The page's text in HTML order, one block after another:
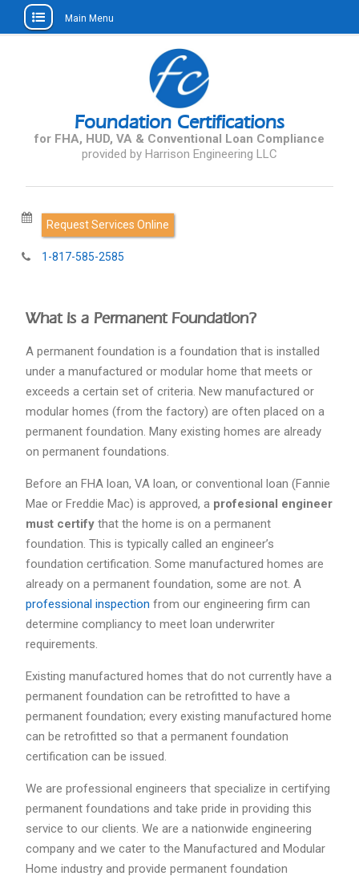
Main Menu
Foundation Certifications
for FHA, HUD, VA & Conventional Loan Compliance
Request Services Online
1-817-585-2585
What is a Permanent Foundation?
A permanent foundation is a foundation that is installed
under a manufactured or modular home that meets or
exceeds a certain set of criteria. New manufactured or
modular homes (from the factory) are often placed on a
permanent foundation. Many existing homes are already
on permanent foundations.
Before an FHA loan, VA loan, or conventional loan (Fannie
Mae or Freddie Mac) is approved, a profesional engineer
must certifythat the home is on a permanent
foundation. This is typically called an engineer’s
foundation certification. Some manufactured homes are
already on a permanent foundation, some are not. A
professional inspection from our engineering firm can
determine compliancy to meet loan underwriter
requirements.
Existing manufactured homes that do not currently have a
permanent foundation can be retrofitted to have a
permanent foundation; every existing manufactured home
can be retrofitted so that a permanent foundation
certification can be issued.
We are professional engineers that specialize in certifying
permanent foundations and take pride in providing this
service to our clients. We are a nationwide engineering
company and we cater to the Manufactured and Modular
Home industry and provide permanent foundation